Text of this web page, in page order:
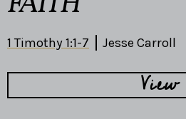
1 Timothy 1:1-7 Jesse Carroll
View